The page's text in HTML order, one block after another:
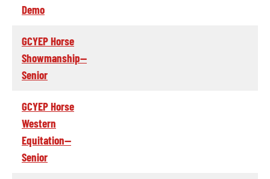
Demo
GCYEP Horse
Showmanship--
Senior
GCYEP Horse
Western
Equitation--
Senior